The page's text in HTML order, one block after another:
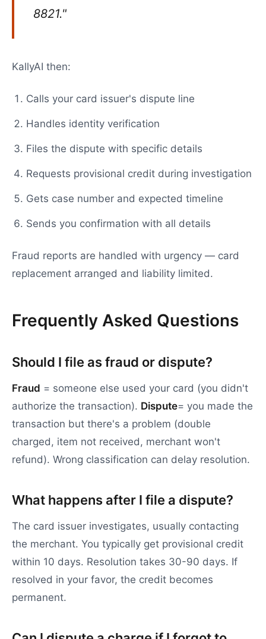
8821."
KallyAI then:
Calls your card issuer's dispute line
Handles identity verification
Files the dispute with specific details
Requests provisional credit during investigation
Gets case number and expected timeline
Sends you confirmation with all details
Fraud reports are handled with urgency — card
replacement arranged and liability limited.
Frequently Asked Questions
Should I file as fraud or dispute?
Fraud = someone else used your card (you didn't
authorize the transaction). Dispute= you made the
transaction but there's a problem (double
charged, item not received, merchant won't
refund). Wrong classification can delay resolution.
What happens after I file a dispute?
The card issuer investigates, usually contacting
the merchant. You typically get provisional credit
within 10 days. Resolution takes 30-90 days. If
resolved in your favor, the credit becomes
permanent.